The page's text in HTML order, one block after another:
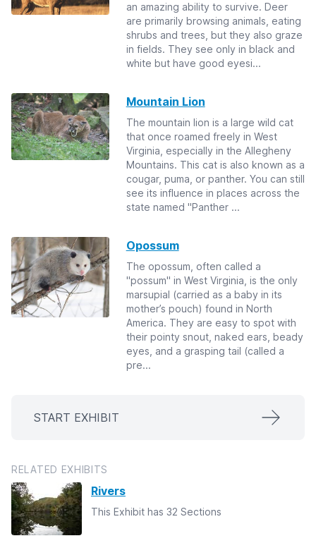
an amazing ability to survive. Deer
are primarily browsing animals, eating
shrubs and trees, but they also graze
in fields. They see only in black and
white but have good eyesi...
Mountain Lion
The mountain lion is a large wild cat
that once roamed freely in West
Virginia, especially in the Allegheny
Mountains. This cat is also known as a
cougar, puma, or panther. You can still
see its influence in places across the
state named "Panther ...
Opossum
The opossum, often called a
"possum" in West Virginia, is the only
marsupial (carried as a baby in its
mother’s pouch) found in North
America. They are easy to spot with
their pointy snout, naked ears, beady
eyes, and a grasping tail (called a
pre...
START EXHIBIT
RELATED EXHIBITS
Rivers
This Exhibit has 32 Sections